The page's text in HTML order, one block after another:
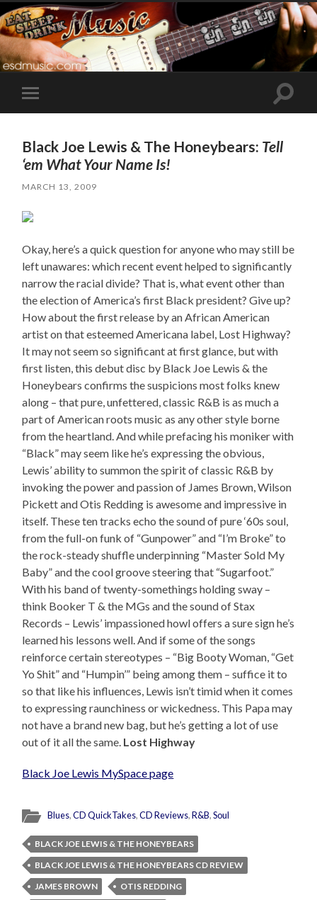
Toggle
mobile
Toggle
Black Joe Lewis & The Honeybears: Tell
‘em What Your Name Is!
MARCH 13, 2009
Okay, here’s a quick question for anyone who may still be
left unawares: which recent event helped to significantly
narrow the racial divide? That is, what event other than
the election of America’s first Black president? Give up?
How about the first release by an African American
artist on that esteemed Americana label, Lost Highway?
It may not seem so significant at first glance, but with
first listen, this debut disc by Black Joe Lewis & the
Honeybears confirms the suspicions most folks knew
along – that pure, unfettered, classic R&B is as much a
part of American roots music as any other style borne
from the heartland. And while prefacing his moniker with
“Black” may seem like he’s expressing the obvious,
Lewis’ ability to summon the spirit of classic R&B by
invoking the power and passion of James Brown, Wilson
Pickett and Otis Redding is awesome and impressive in
itself. These ten tracks echo the sound of pure ‘60s soul,
from the full-on funk of “Gunpower” and “I’m Broke” to
the rock-steady shuffle underpinning “Master Sold My
Baby” and the cool groove steering that “Sugarfoot.”
With his band of twenty-somethings holding sway –
think Booker T & the MGs and the sound of Stax
Records – Lewis’ impassioned howl offers a sure sign he’s
learned his lessons well. And if some of the songs
reinforce certain stereotypes – “Big Booty Woman, “Get
Yo Shit” and “Humpin’” being among them – suffice it to
so that like his influences, Lewis isn’t timid when it comes
to expressing raunchiness or wickedness. This Papa may
not have a brand new bag, but he’s getting a lot of use
out of it all the same. Lost Highway
Black Joe Lewis MySpace page
Blues,CD QuickTakes,CD Reviews,R&B,Soul
BLACK JOE LEWIS & THE HONEYBEARS
BLACK JOE LEWIS & THE HONEYBEARS CD REVIEW
JAMES BROWN
OTIS REDDING